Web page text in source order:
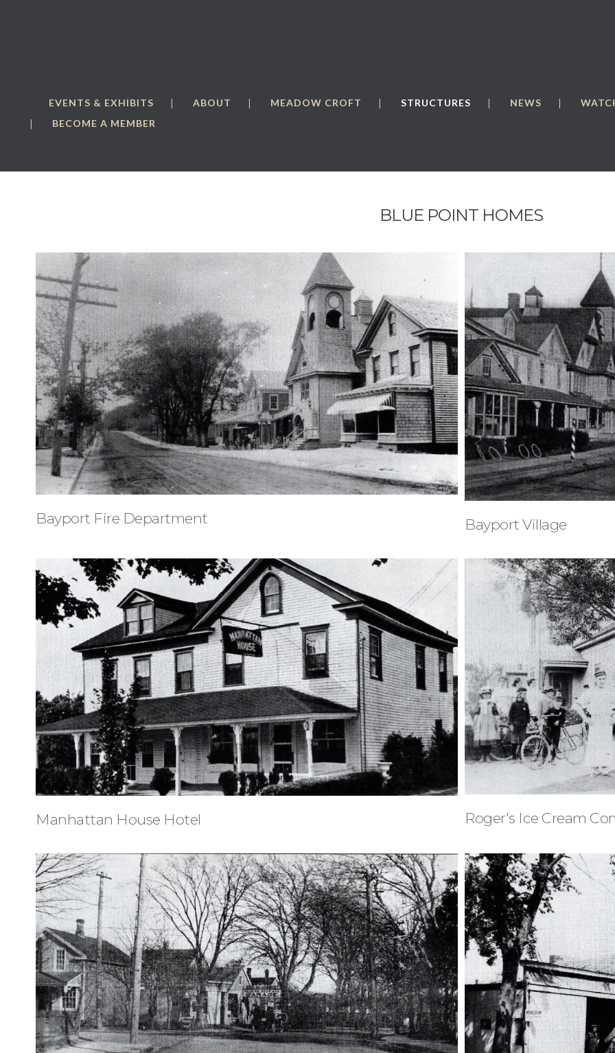
EVENTS & EXHIBITS ABOUT MEADOW CROFT STRUCTURES NEWS
BECOME A MEMBER
BLUE POINT HOMES
Bayport Fire Department Bayport Village
Manhattan House Hotel Roger's Ice Cream